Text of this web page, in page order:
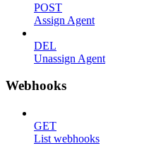
POST
Assign Agent
DEL
Unassign Agent
Webhooks
GET
List webhooks